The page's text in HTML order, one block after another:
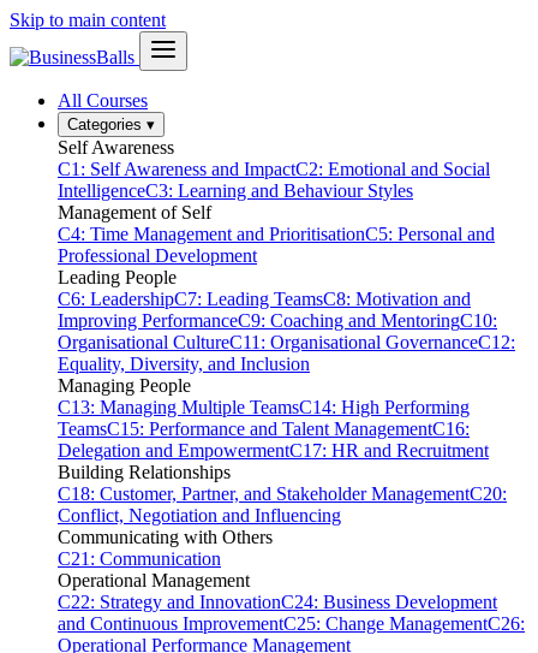
Skip to main content
All Courses
Categories ▾
Self Awareness
C1: Self Awareness and ImpactC2: Emotional and Social
IntelligenceC3: Learning and Behaviour Styles
Management of Self
C4: Time Management and PrioritisationC5: Personal and
Professional Development
Leading People
C6: LeadershipC7: Leading TeamsC8: Motivation and
Improving PerformanceC9: Coaching and MentoringC10:
Organisational CultureC11: Organisational GovernanceC12:
Equality, Diversity, and Inclusion
Managing People
C13: Managing Multiple TeamsC14: High Performing
TeamsC15: Performance and Talent ManagementC16:
Delegation and EmpowermentC17: HR and Recruitment
Building Relationships
C18: Customer, Partner, and Stakeholder ManagementC20:
Conflict, Negotiation and Influencing
Communicating with Others
C21: Communication
Operational Management
C22: Strategy and InnovationC24: Business Development
and Continuous ImprovementC25: Change ManagementC26:
Operational Performance Management